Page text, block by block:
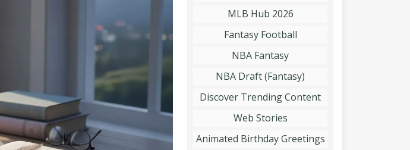
MLB Hub 2026
Fantasy Football
NBA Fantasy
NBA Draft (Fantasy)
Discover Trending Content
Web Stories
Animated Birthday Greetings